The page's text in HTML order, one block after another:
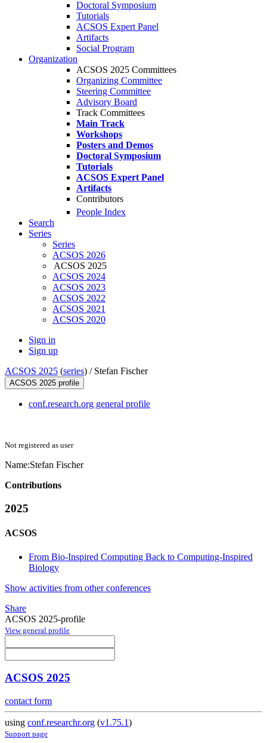
Doctoral Symposium
Tutorials
ACSOS Expert Panel
Artifacts
Social Program
Organization
ACSOS 2025 Committees
Organizing Committee
Steering Committee
Advisory Board
Track Committees
Main Track
Workshops
Posters and Demos
Doctoral Symposium
Tutorials
ACSOS Expert Panel
Artifacts
Contributors
People Index
Search
Series
Series
ACSOS 2026
ACSOS 2025
ACSOS 2024
ACSOS 2023
ACSOS 2022
ACSOS 2021
ACSOS 2020
Sign in
Sign up
ACSOS 2025 (series) / Stefan Fischer
ACSOS 2025 profile
conf.research.org general profile
Not registered as user
Name:Stefan Fischer
Contributions
2025
ACSOS
From Bio-Inspired Computing Back to Computing-Inspired
Biology
Show activities from other conferences
Share
ACSOS 2025-profile
View general profile
ACSOS 2025
contact form
using conf.researchr.org (v1.75.1)
Support page